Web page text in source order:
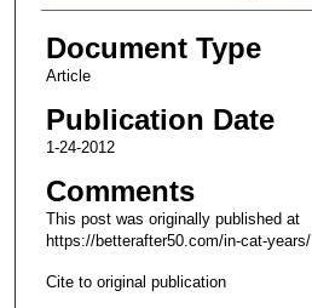
Document Type
Article
Publication Date
1-24-2012
Comments
This post was originally published at
https://betterafter50.com/in-cat-years/
Cite to original publication